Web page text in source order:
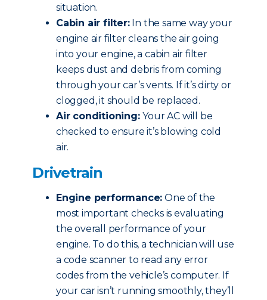
situation.
Cabin air filter:In the same way your
engine air filter cleans the air going
into your engine, a cabin air filter
keeps dust and debris from coming
through your car’s vents. If it’s dirty or
clogged, it should be replaced.
Air conditioning:Your AC will be
checked to ensure it’s blowing cold
air.
Drivetrain
Engine performance: One of the
most important checks is evaluating
the overall performance of your
engine. To do this, a technician will use
a code scanner to read any error
codes from the vehicle’s computer. If
your car isn’t running smoothly, they’ll